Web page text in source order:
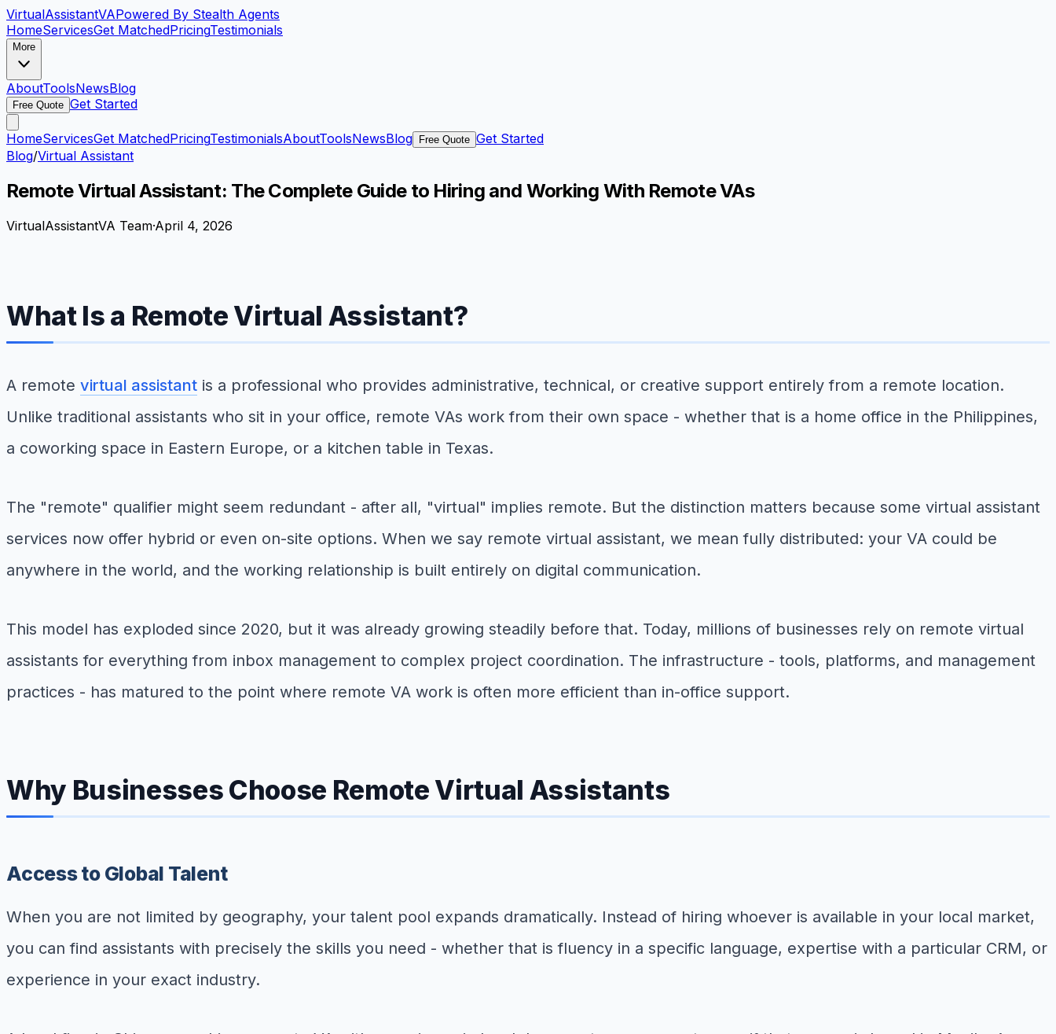
VirtualAssistantVAPowered By Stealth Agents
HomeServicesGet MatchedPricingTestimonials
More
AboutToolsNewsBlog
Free Quote Get Started
HomeServicesGet MatchedPricingTestimonialsAboutToolsNewsBlog Free Quote Get Started
Blog/Virtual Assistant
Remote Virtual Assistant: The Complete Guide to Hiring and Working With Remote VAs
VirtualAssistantVA Team·April 4, 2026
What Is a Remote Virtual Assistant?
A remote virtual assistant is a professional who provides administrative, technical, or creative support entirely from a remote location.
Unlike traditional assistants who sit in your office, remote VAs work from their own space - whether that is a home office in the Philippines,
a coworking space in Eastern Europe, or a kitchen table in Texas.
The "remote" qualifier might seem redundant - after all, "virtual" implies remote. But the distinction matters because some virtual assistant
services now offer hybrid or even on-site options. When we say remote virtual assistant, we mean fully distributed: your VA could be
anywhere in the world, and the working relationship is built entirely on digital communication.
This model has exploded since 2020, but it was already growing steadily before that. Today, millions of businesses rely on remote virtual
assistants for everything from inbox management to complex project coordination. The infrastructure - tools, platforms, and management
practices - has matured to the point where remote VA work is often more efficient than in-office support.
Why Businesses Choose Remote Virtual Assistants
Access to Global Talent
When you are not limited by geography, your talent pool expands dramatically. Instead of hiring whoever is available in your local market,
you can find assistants with precisely the skills you need - whether that is fluency in a specific language, expertise with a particular CRM, or
experience in your exact industry.